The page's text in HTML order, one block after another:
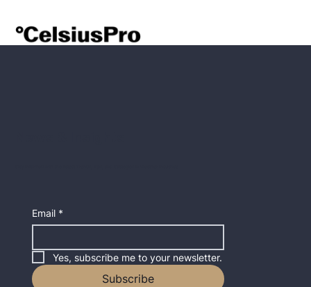
Email *
Yes, subscribe me to your newsletter.
Subscribe